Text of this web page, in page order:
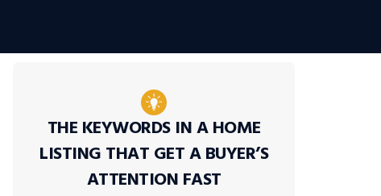
THE KEYWORDS IN A HOME
LISTING THAT GET A BUYER’S
ATTENTION FAST